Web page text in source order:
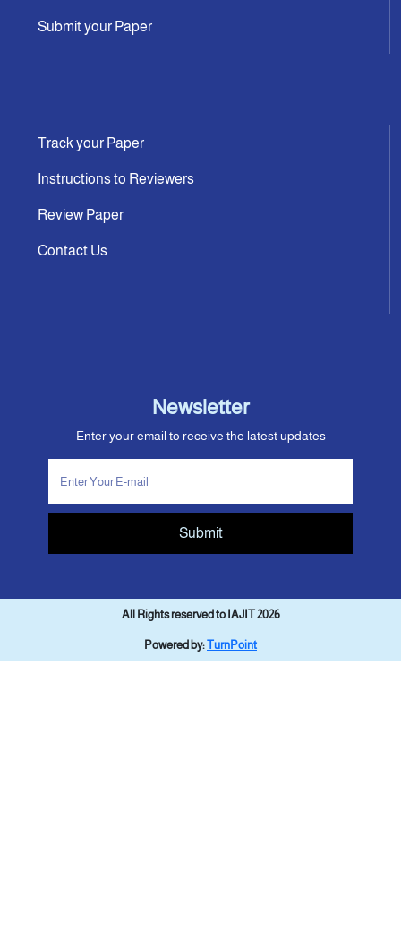
Submit your Paper
Track your Paper
Instructions to Reviewers
Review Paper
Contact Us
Newsletter
Enter your email to receive the latest updates
Submit
All Rights reserved to IAJIT 2026
Powered by:TurnPoint